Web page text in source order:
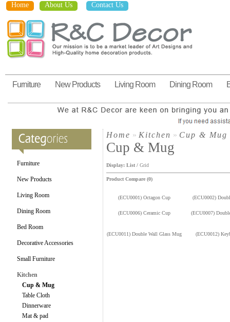
Home About Us Contact Us
Furniture New Products Living Room Dining Room
Furniture
New Products
Living Room
Dining Room
Bed Room
Decorative Accessories
Small Furniture
Kitchen
Cup & Mug
Table Cloth
Dinnerware
Mat & pad
Home » Kitchen » Cup & Mug
Cup & Mug
Display: List / Grid
Product Compare (0)
(ECU0001) Octagon Cup (ECU0002)
(ECU0006) Ceramic Cup (ECU0007)
(ECU0011) Double Wall Glass Mug (ECU0012)